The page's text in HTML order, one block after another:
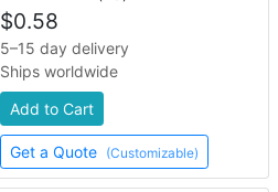
$0.58
5–15 day delivery
Ships worldwide
Add to Cart
Get a Quote (Customizable)